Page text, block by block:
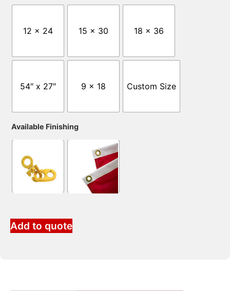
12 x 24 15 x 30 18 x 36
54″ x 27″ 9 x 18 Custom Size
Available Finishing
Add to quote